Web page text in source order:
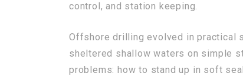
control, and station keeping.
Offshore drilling evolved in practical
sheltered shallow waters on simple
problems: how to stand up in soft